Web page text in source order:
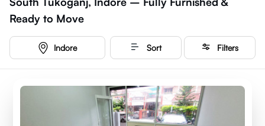
Ready to Move
Indore Sort Filters